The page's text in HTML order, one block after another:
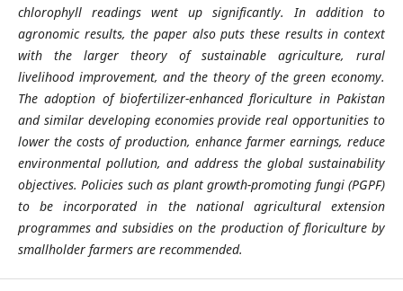
chlorophyll readings went up significantly. In addition to
agronomic results, the paper also puts these results in context
with the larger theory of sustainable agriculture, rural
livelihood improvement, and the theory of the green economy.
The adoption of biofertilizer-enhanced floriculture in Pakistan
and similar developing economies provide real opportunities to
lower the costs of production, enhance farmer earnings, reduce
environmental pollution, and address the global sustainability
objectives. Policies such as plant growth-promoting fungi (PGPF)
to be incorporated in the national agricultural extension
programmes and subsidies on the production of floriculture by
smallholder farmers are recommended.